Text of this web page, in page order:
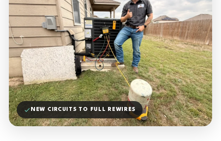
NEW CIRCUITS TO FULL REWIRES